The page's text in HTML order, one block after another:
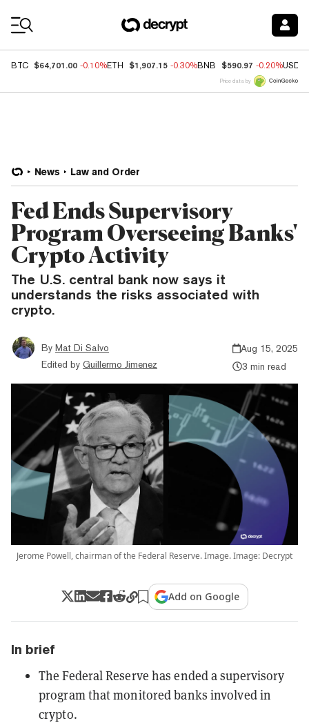
BTC $64,701.00 -0.10%ETH $1,907.15 -0.30%BNB $590.97 -0.20%USDC
Price data by
News Law and Order
Fed Ends Supervisory
Program Overseeing Banks'
Crypto Activity
The U.S. central bank now says it
understands the risks associated with
crypto.
By Mat Di Salvo
Edited by Guillermo Jimenez
Aug 15, 2025
3 min read
Jerome Powell, chairman of the Federal Reserve. Image. Image: Decrypt
Add on Google
In brief
The Federal Reserve has ended a supervisory
program that monitored banks involved in
crypto.